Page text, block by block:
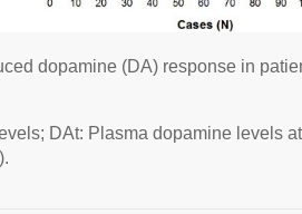
dopamine (DA) response in
DAt: Plasma dopamine levels